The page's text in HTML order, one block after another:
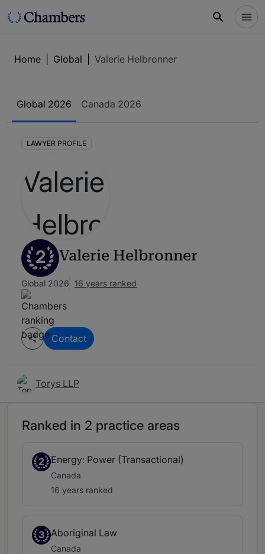
Home Global Valerie Helbronner
Global 2026 Canada 2026
LAWYER PROFILE
2 Valerie Helbronner
Global 2026 16 years ranked
Contact
Torys LLP
Ranked in 2 practice areas
2 Energy: Power (Transactional)
Canada
16 years ranked
3 Aboriginal Law
Canada